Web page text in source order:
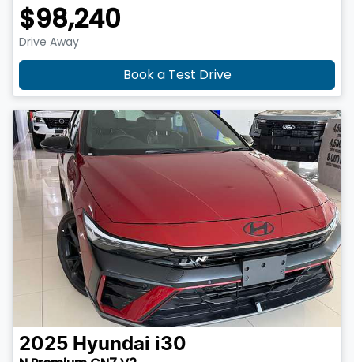
$98,240
Drive Away
Book a Test Drive
2025 Hyundai i30